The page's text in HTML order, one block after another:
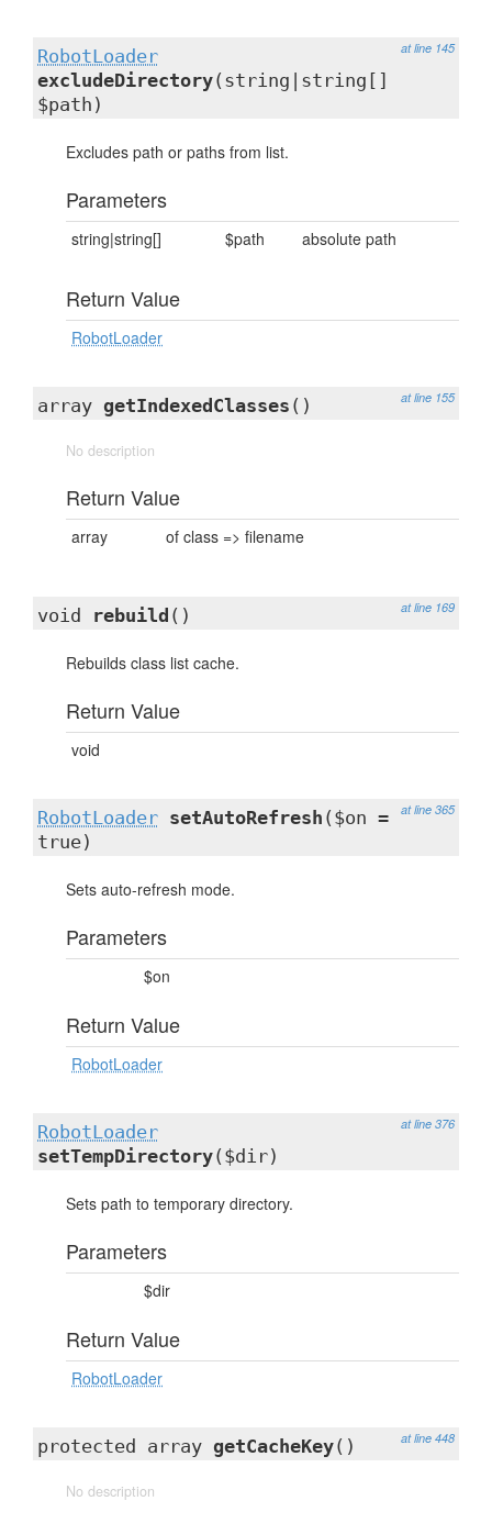
at line 145
RobotLoader
excludeDirectory(string|string[]
$path)
Excludes path or paths from list.
Parameters
string|string[] $path absolute path
Return Value
RobotLoader
at line 155
array getIndexedClasses ()
No description
Return Value
array of class => filename
at line 169
void rebuild ()
Rebuilds class list cache.
Return Value
void
at line 365
RobotLoader setAutoRefresh ($on =
true)
Sets auto-refresh mode.
Parameters
$on
Return Value
RobotLoader
at line 376
RobotLoader
setTempDirectory($dir)
Sets path to temporary directory.
Parameters
$dir
Return Value
RobotLoader
at line 448
protected array getCacheKey()
No description